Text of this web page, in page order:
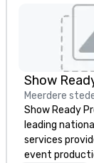
Show
Meerdere
Show Ready
leading
services
event